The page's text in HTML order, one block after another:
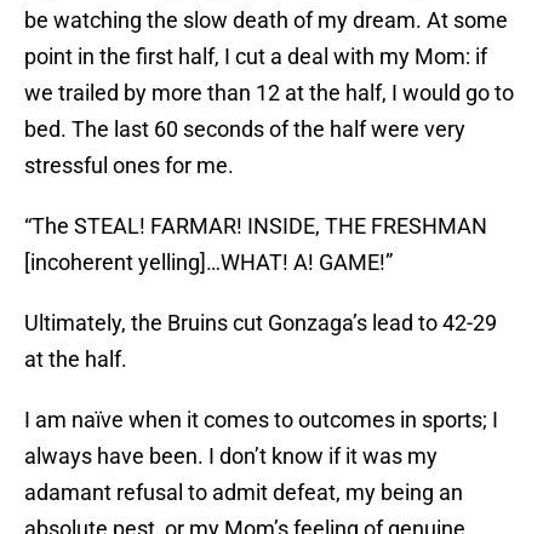
be watching the slow death of my dream. At some
point in the first half, I cut a deal with my Mom: if
we trailed by more than 12 at the half, I would go to
bed. The last 60 seconds of the half were very
stressful ones for me.
“The STEAL! FARMAR! INSIDE, THE FRESHMAN
[incoherent yelling]…WHAT! A! GAME!”
Ultimately, the Bruins cut Gonzaga’s lead to 42-29
at the half.
I am naïve when it comes to outcomes in sports; I
always have been. I don’t know if it was my
adamant refusal to admit defeat, my being an
absolute pest, or my Mom’s feeling of genuine